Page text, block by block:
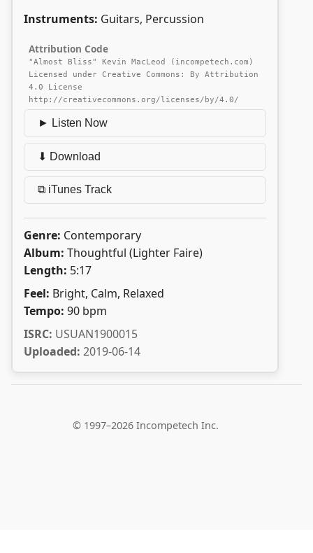
Instruments: Guitars, Percussion
Attribution Code
"Almost Bliss" Kevin MacLeod (incompetech.com)
Licensed under Creative Commons: By Attribution
4.0 License
http://creativecommons.org/licenses/by/4.0/
► Listen Now
⬇ Download
⧉ iTunes Track
Genre: Contemporary
Album: Thoughtful (Lighter Faire)
Length: 5:17
Feel: Bright, Calm, Relaxed
Tempo: 90 bpm
ISRC: USUAN1900015
Uploaded: 2019-06-14
© 1997–2026 Incompetech Inc.